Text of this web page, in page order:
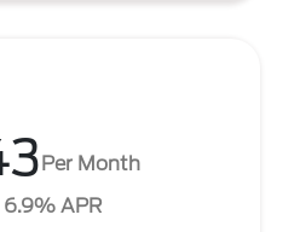
Per Month
APR